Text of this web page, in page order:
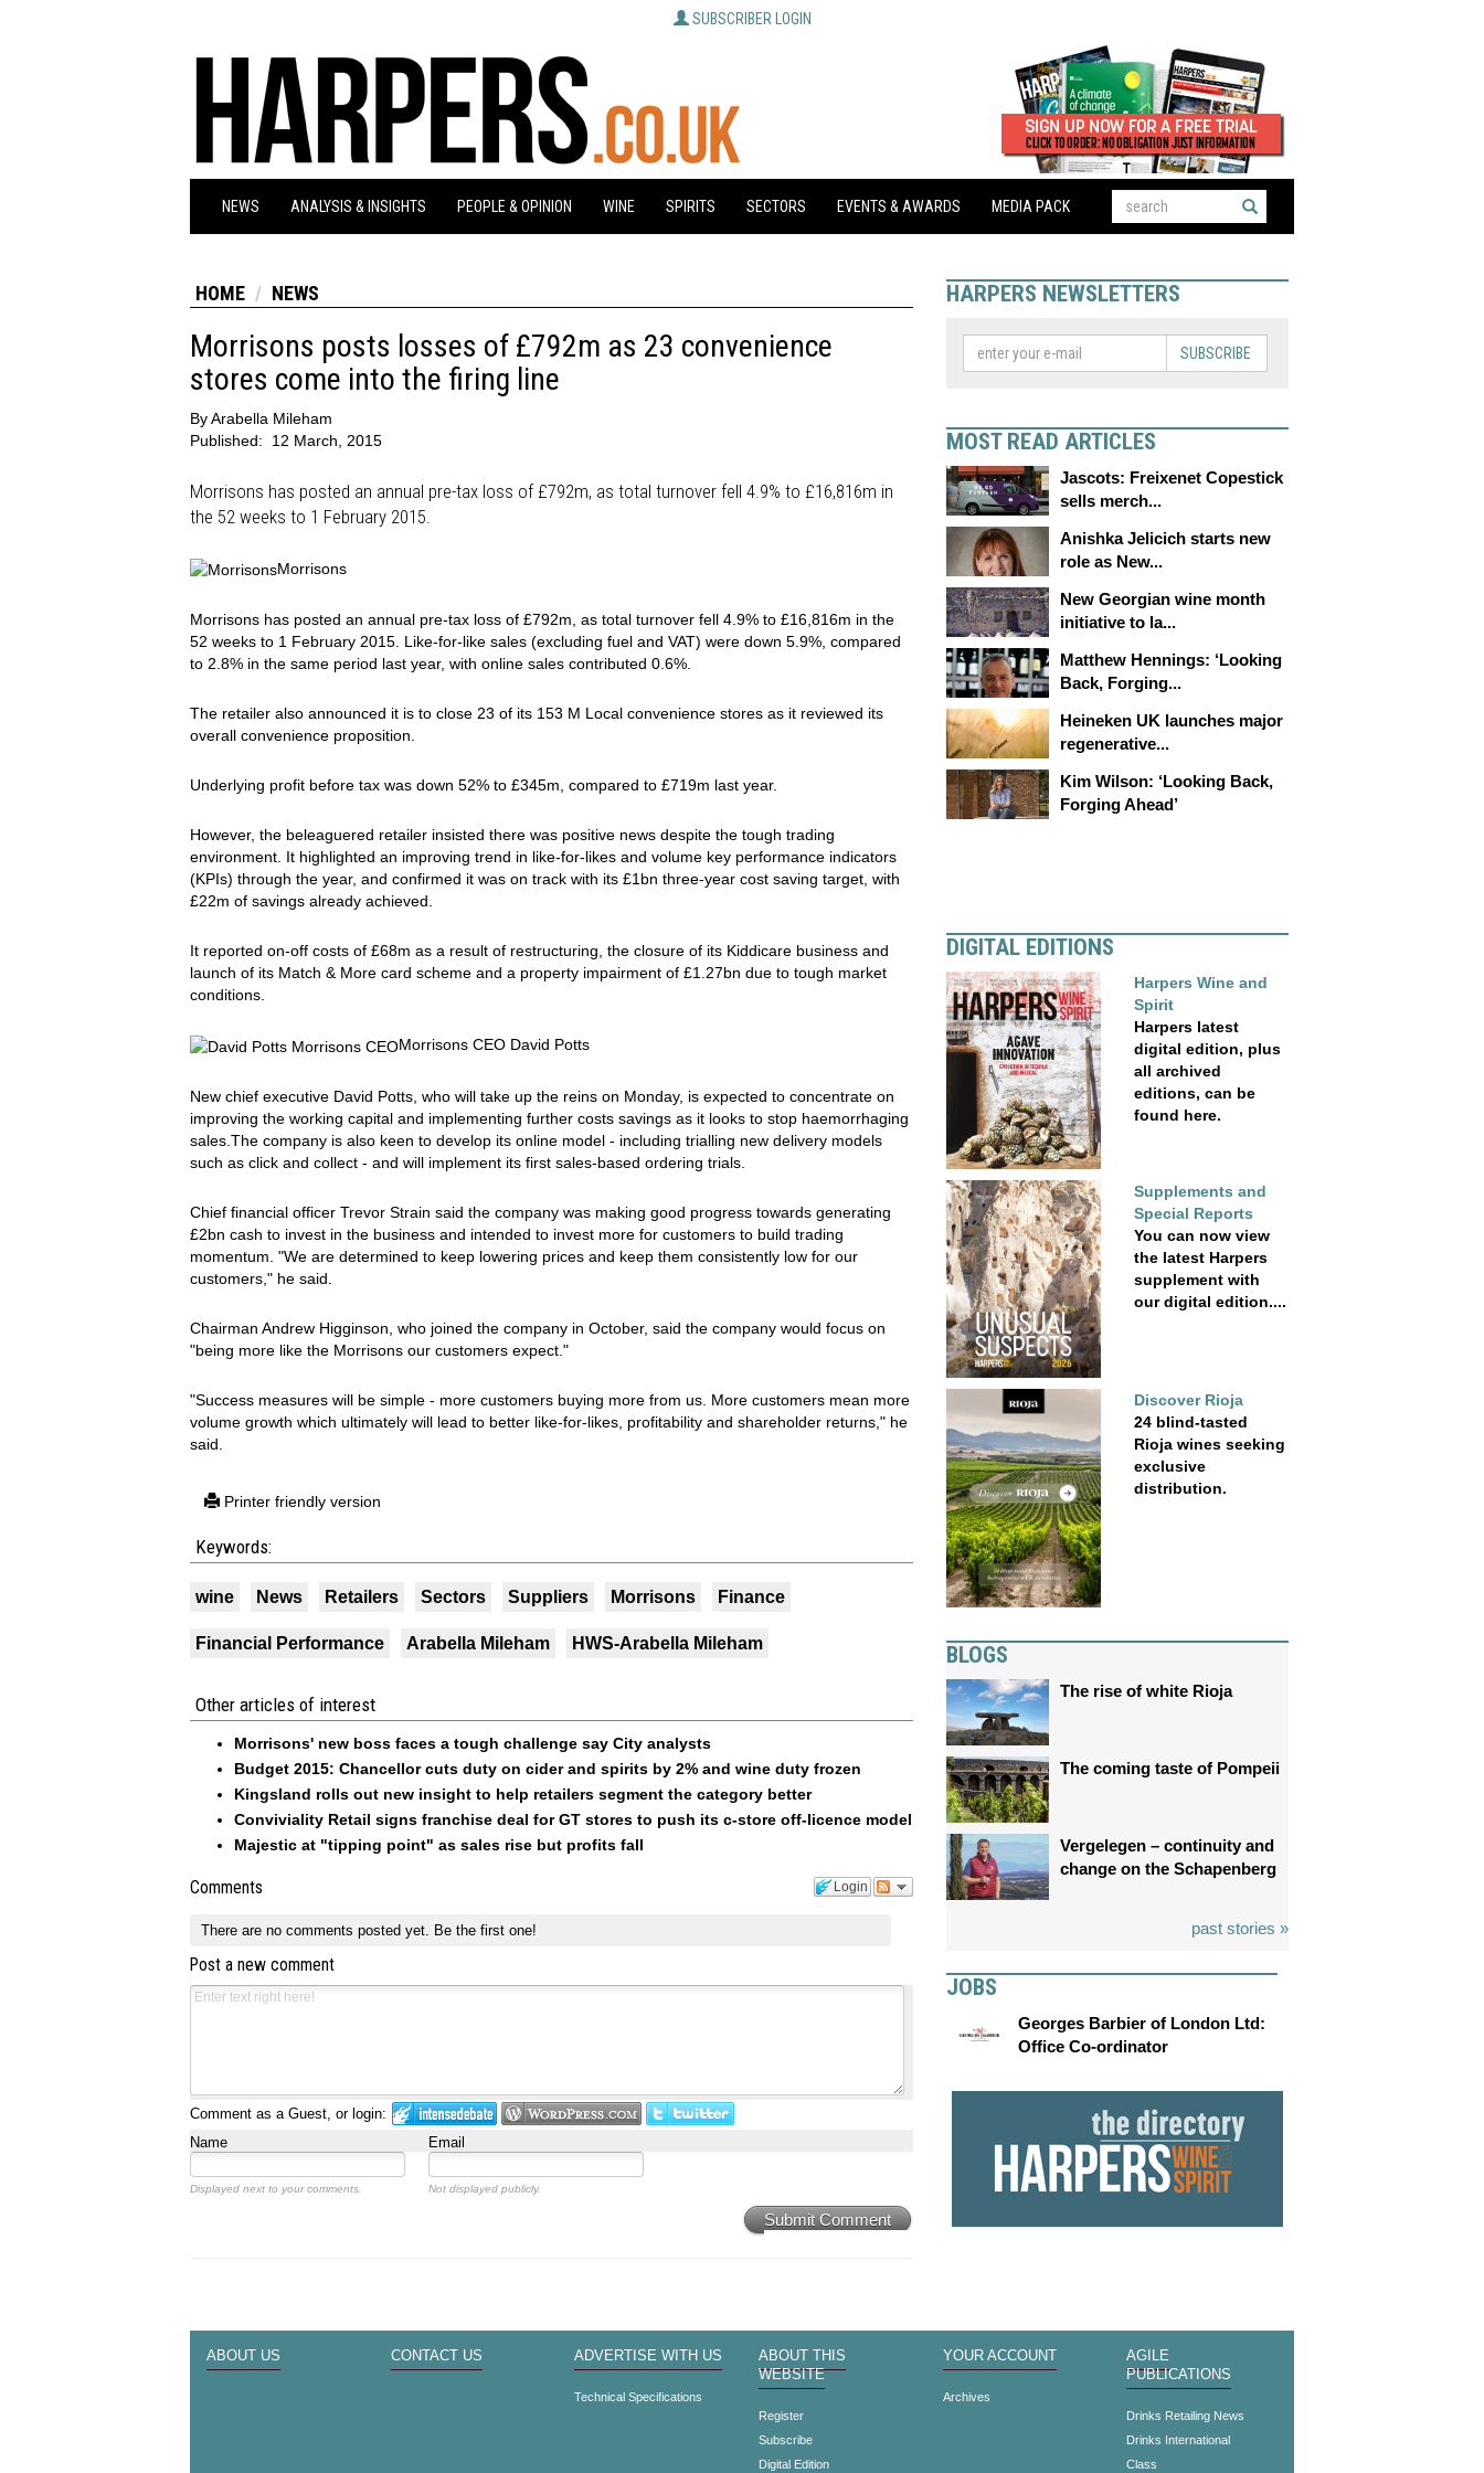
SUBSCRIBER LOGIN
NEWS ANALYSIS & INSIGHTS PEOPLE & OPINION WINE SPIRITS SECTORS EVENTS & AWARDS MEDIA PACK
HOME NEWS
Morrisons posts losses of £792m as 23 convenience
stores come into the firing line
ByArabella Mileham
Published:
12 March, 2015
Morrisons has posted an annual pre-tax loss of £792m, as total turnover fell 4.9% to £16,816m in
the 52 weeks to 1 February 2015.
Morrisons
Morrisons has posted an annual pre-tax loss of £792m, as total turnover fell 4.9% to £16,816m in the
52 weeks to 1 February 2015. Like-for-like sales (excluding fuel and VAT) were down 5.9%, compared
to 2.8% in the same period last year, with online sales contributed 0.6%.
The retailer also announced it is to close 23 of its 153 M Local convenience stores as it reviewed its
overall convenience proposition.
Underlying profit before tax was down 52% to £345m, compared to £719m last year.
However, the beleaguered retailer insisted there was positive news despite the tough trading
environment. It highlighted an improving trend in like-for-likes and volume key performance indicators
(KPIs) through the year, and confirmed it was on track with its £1bn three-year cost saving target, with
£22m of savings already achieved.
It reported on-off costs of £68m as a result of restructuring, the closure of its Kiddicare business and
launch of its Match & More card scheme and a property impairment of £1.27bn due to tough market
conditions.
Morrisons CEO David Potts
New chief executive David Potts, who will take up the reins on Monday, is expected to concentrate on
improving the working capital and implementing further costs savings as it looks to stop haemorrhaging
sales.The company is also keen to develop its online model - including trialling new delivery models
such as click and collect - and will implement its first sales-based ordering trials.
Chief financial officer Trevor Strain said the company was making good progress towards generating
£2bn cash to invest in the business and intended to invest more for customers to build trading
momentum. "We are determined to keep lowering prices and keep them consistently low for our
customers," he said.
Chairman Andrew Higginson, who joined the company in October, said the company would focus on
"being more like the Morrisons our customers expect."
"Success measures will be simple - more customers buying more from us. More customers mean more
volume growth which ultimately will lead to better like-for-likes, profitability and shareholder returns," he
said.
Printer friendly version
Keywords:
wine News Retailers Sectors Suppliers Morrisons Finance
Financial Performance Arabella Mileham HWS-Arabella Mileham
Other articles of interest
Morrisons' new boss faces a tough challenge say City analysts
Budget 2015: Chancellor cuts duty on cider and spirits by 2% and wine duty frozen
Kingsland rolls out new insight to help retailers segment the category better
Conviviality Retail signs franchise deal for GT stores to push its c-store off-licence model
Majestic at "tipping point" as sales rise but profits fall
Login
Comments
There are no comments posted yet. Be the first one!
Post a new comment
Comment as a Guest, or login:
Name
Email
Displayed next to your comments. Not displayed publicly.
Submit Comment
HARPERS NEWSLETTERS
SUBSCRIBE
MOST READ ARTICLES
Jascots: Freixenet Copestick
sells merch...
Anishka Jelicich starts new
role as New...
New Georgian wine month
initiative to la...
Matthew Hennings: ‘Looking
Back, Forging...
Heineken UK launches major
regenerative...
Kim Wilson: ‘Looking Back,
Forging Ahead’
DIGITAL EDITIONS
Harpers Wine and
Spirit
Harpers latest
digital edition, plus
all archived
editions, can be
found here.
Supplements and
Special Reports
You can now view
the latest Harpers
supplement with
our digital edition....
Discover Rioja
24 blind-tasted
Rioja wines seeking
exclusive
distribution.
BLOGS
The rise of white Rioja
The coming taste of Pompeii
Vergelegen – continuity and
change on the Schapenberg
past stories »
JOBS
Georges Barbier of London Ltd:
Office Co-ordinator
ABOUT US CONTACT US ADVERTISE WITH US
Technical Specifications
ABOUT THIS
WEBSITE
Register
Subscribe
Digital Edition
YOUR ACCOUNT
Archives
AGILE
PUBLICATIONS
Drinks Retailing News
Drinks International
Class